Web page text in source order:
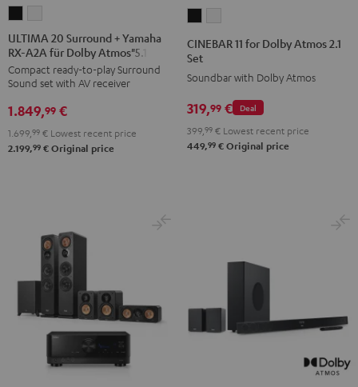
20
Surround
+
Yamaha
RX-
A2A
für
20
Surround
+
Yamaha
RX-
A2A
für
ULTIMA 20 Surround + Yamaha
RX-A2A für Dolby Atmos"5.1.2"
Compact ready-to-play Surround
Sound set with AV receiver
1.849,99 €
1.699, 99 € Lowest recent price
2.199,99 € Original price
for
Dolby
2.1
Set
Black
Dolby
2.1
Set
white
CINEBAR 11 for Dolby Atmos 2.1
Set
Soundbar with Dolby Atmos
Deal
319,99 €
399, 99 € Lowest recent price
449,99 € Original price